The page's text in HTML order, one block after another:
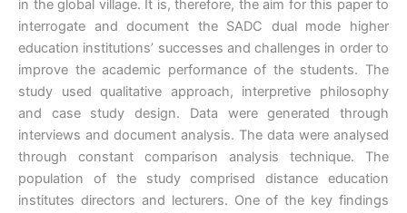
in the global village. It is, therefore, the aim for this paper to
interrogate and document the SADC dual mode higher
education institutions’ successes and challenges in order to
improve the academic performance of the students. The
study used qualitative approach, interpretive philosophy
and case study design. Data were generated through
interviews and document analysis. The data were analysed
through constant comparison analysis technique. The
population of the study comprised distance education
institutes directors and lecturers. One of the key findings